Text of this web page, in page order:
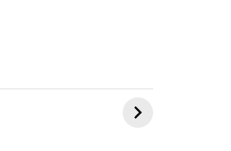
IGR Celebrating
73.49 target